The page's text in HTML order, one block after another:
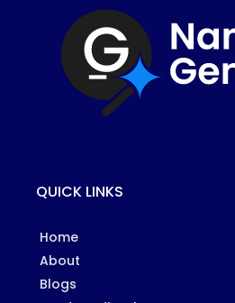
QUICK LINKS
Home
About
Blogs